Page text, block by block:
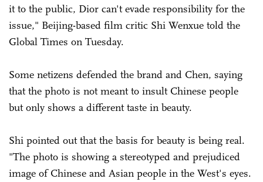
it to the public, Dior can't evade responsibility for the
issue," Beijing-based film critic Shi Wenxue told the
Global Times on Tuesday.
Some netizens defended the brand and Chen, saying
that the photo is not meant to insult Chinese people
but only shows a different taste in beauty.
Shi pointed out that the basis for beauty is being real.
"The photo is showing a stereotyped and prejudiced
image of Chinese and Asian people in the West's eyes.